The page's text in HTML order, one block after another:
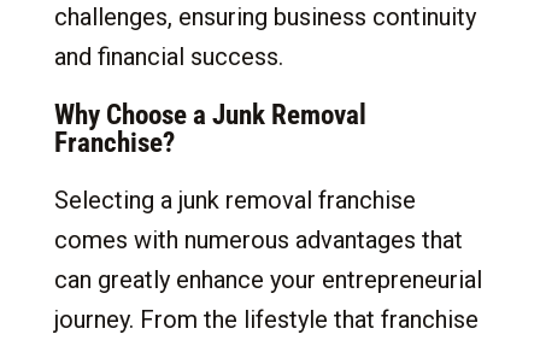
challenges, ensuring business continuity
and financial success.
Why Choose a Junk Removal
Franchise?
Selecting a junk removal franchise
comes with numerous advantages that
can greatly enhance your entrepreneurial
journey. From the lifestyle that franchise